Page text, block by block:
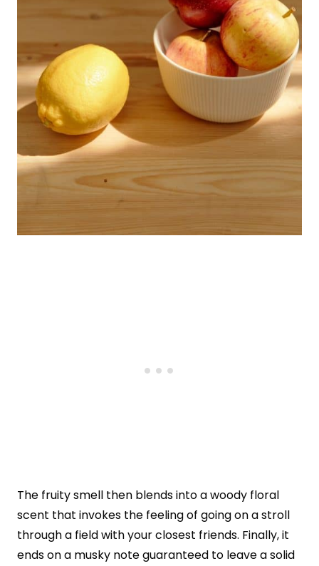
The fruity smell then blends into a woody floral
scent that invokes the feeling of going on a stroll
through a field with your closest friends. Finally, it
ends on a musky note guaranteed to leave a solid